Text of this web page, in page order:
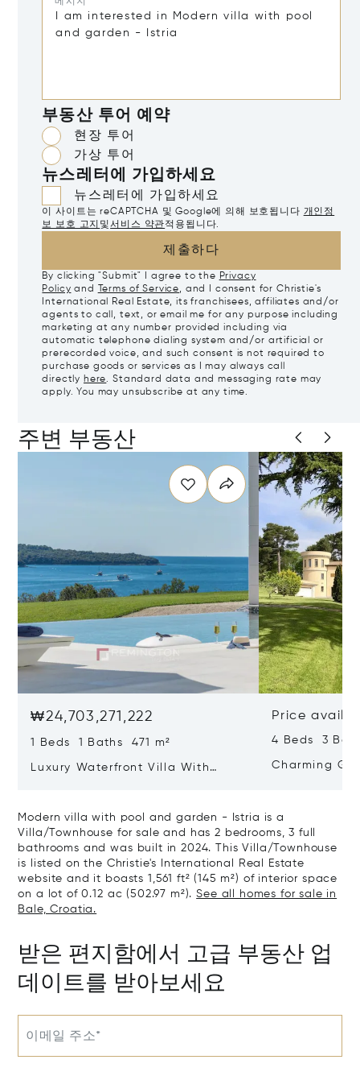
부동산 투어 예약
현장 투어
가상 투어
뉴스레터에 가입하세요
뉴스레터에 가입하세요
이 사이트는 reCAPTCHA 및 Google에 의해 보호됩니다 개인정
보 보호 고지 및서비스 약관적용됩니다.
제출하다
By clicking "Submit" I agree to the Privacy
Policy and Terms of Service, and I consent for Christie's
International Real Estate, its franchisees, affiliates and/or
agents to call, text, or email me for any purpose including
marketing at any number provided including via
automatic telephone dialing system and/or artificial or
prerecorded voice, and such consent is not required to
purchase goods or services as I may always call
directly here. Standard data and messaging rate may
apply. You may unsubscribe at any time.
주변 부동산
₩24,703,271,222
1 Beds 1 Baths 471 m²
Luxury Waterfront Villa With
Price
4 Beds 3
Charming
Modern villa with pool and garden - Istria is a
Villa/Townhouse for sale and has 2 bedrooms, 3 full
bathrooms and was built in 2024. This Villa/Townhouse
is listed on the Christie's International Real Estate
website and it boasts 1,561 ft² (145 m²) of interior space
on a lot of 0.12 ac (502.97 m²).See all homes for sale in
Bale, Croatia.
받은 편지함에서 고급 부동산 업
데이트를 받아보세요
이메일 주소*